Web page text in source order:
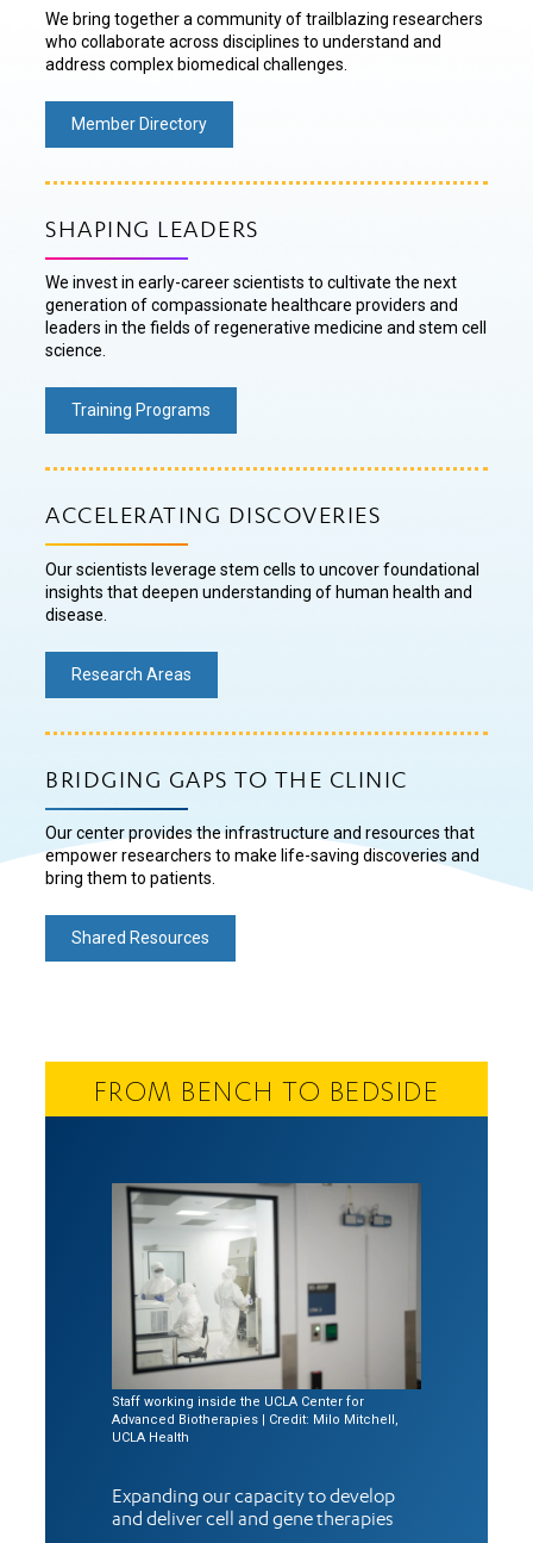
We bring together a community of trailblazing researchers
who collaborate across disciplines to understand and
address complex biomedical challenges.
Member Directory
SHAPING LEADERS
We invest in early-career scientists to cultivate the next
generation of compassionate healthcare providers and
leaders in the fields of regenerative medicine and stem cell
science.
Training Programs
ACCELERATING DISCOVERIES
Our scientists leverage stem cells to uncover foundational
insights that deepen understanding of human health and
disease.
Research Areas
BRIDGING GAPS TO THE CLINIC
Our center provides the infrastructure and resources that
empower researchers to make life-saving discoveries and
bring them to patients.
Shared Resources
FROM BENCH TO BEDSIDE
Expanding our capacity to develop
and deliver cell and gene therapies
Staff working inside the UCLA Center for
Advanced Biotherapies | Credit: Milo Mitchell,
UCLA Health